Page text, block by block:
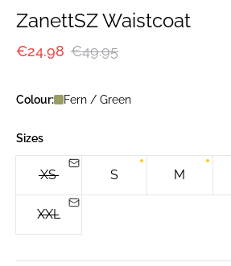
ZanettSZ Waistcoat
€24.98 €49.95
Colour: Fern / Green
Sizes
XS S M
XXL